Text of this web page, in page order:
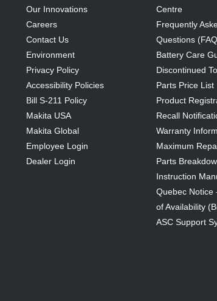
Our Innovations
Careers
Contact Us
Environment
Privacy Policy
Accessibility Policies
Bill S-211 Policy
Makita USA
Makita Global
Employee Login
Dealer Login
Centre
Frequently
Questions
Battery Care
Discontinued
Parts Price List
Product
Recall
Warranty
Maximum
Parts
Instruction
Quebec Notice
of Availability
ASC Support